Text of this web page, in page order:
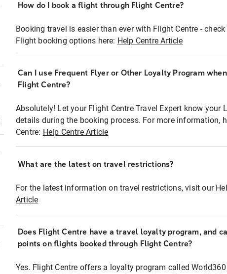
How do I book a flight through Flight Centre?
Booking travel is easier than ever with Flight Centre -
Flight booking options here: Help Centre Article
Can I use Frequent Flyer or Other Loyalty Program
Flight Centre?
Absolutely! Let your Flight Centre Travel Expert know your
details during the booking process. For more information,
Centre: Help Centre Article
What are the latest on travel restrictions?
For the latest information on travel restrictions, visit our
Article
Does Flight Centre have a travel loyalty program, and
points on flights booked through Flight Centre?
Yes. Flight Centre offers a loyalty program called World360